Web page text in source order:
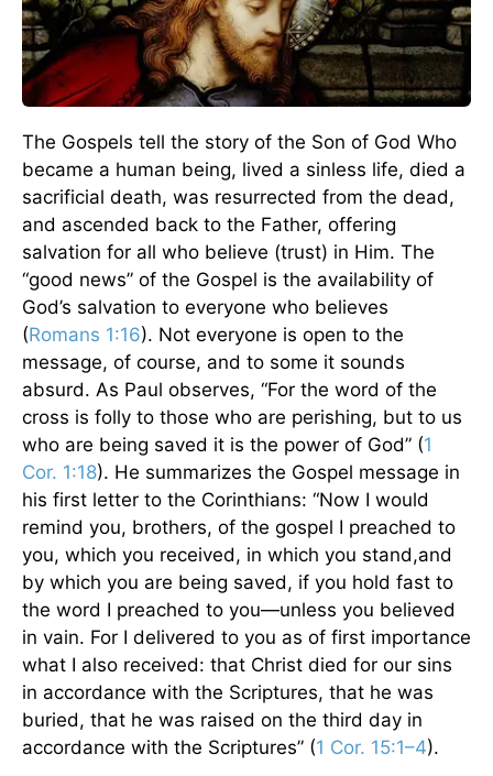
The Gospels tell the story of the Son of God Who
became a human being, lived a sinless life, died a
sacrificial death, was resurrected from the dead,
and ascended back to the Father, offering
salvation for all who believe (trust) in Him. The
“good news” of the Gospel is the availability of
God’s salvation to everyone who believes
(Romans 1:16). Not everyone is open to the
message, of course, and to some it sounds
absurd. As Paul observes, “For the word of the
cross is folly to those who are perishing, but to us
who are being saved it is the power of God” (1
Cor. 1:18). He summarizes the Gospel message in
his first letter to the Corinthians: “Now I would
remind you, brothers, of the gospel I preached to
you, which you received, in which you stand,and
by which you are being saved, if you hold fast to
the word I preached to you—unless you believed
in vain. For I delivered to you as of first importance
what I also received: that Christ died for our sins
in accordance with the Scriptures, that he was
buried, that he was raised on the third day in
accordance with the Scriptures” (1 Cor. 15:1–4).